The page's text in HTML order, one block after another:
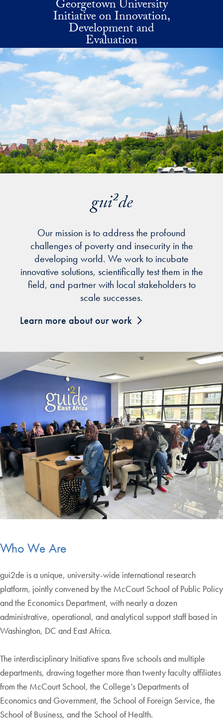
Skip to main contentGeorgetown University
Initiative on Innovation,
Development and
Evaluation
gui²de
Our mission is to address the profound
challenges of poverty and insecurity in the
developing world. We work to incubate
innovative solutions, scientifically test them in the
field, and partner with local stakeholders to
scale successes.
Learn more about our work
Who We Are
gui2de is a unique, university-wide international research
platform, jointly convened by the McCourt School of Public Policy
and the Economics Department, with nearly a dozen
administrative, operational, and analytical support staff based in
Washington, DC and East Africa.
The interdisciplinary Initiative spans five schools and multiple
departments, drawing together more than twenty faculty affiliates
from the McCourt School, the College’s Departments of
Economics and Government, the School of Foreign Service, the
School of Business, and the School of Health.